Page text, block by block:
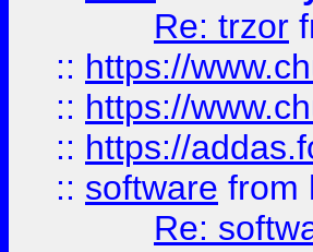
Re: trzor
:: https://
:: https://
:: https://
:: software from
Re: